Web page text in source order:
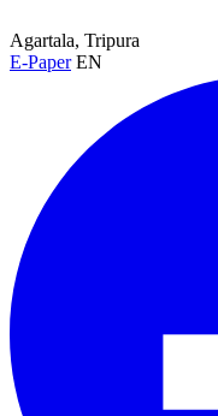
Agartala, Tripura
E-Paper EN